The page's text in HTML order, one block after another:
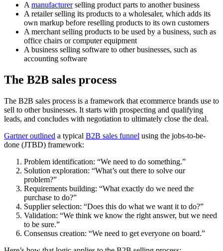
A manufacturerselling product parts to another business
A retailer selling its products to a wholesaler, which adds its
own markup before reselling products to its own customers
A merchant selling products to be used by a business, such as
office chairs or computer equipment
A business selling software to other businesses, such as
accounting software
The B2B sales process
The B2B sales process is a framework that ecommerce brands use to
sell to other businesses. It starts with prospecting and qualifying
leads, and concludes with negotiation to ultimately close the deal.
Gartner outlined a typical B2B sales funnel using the jobs-to-be-
done (JTBD) framework:
Problem identification: “We need to do something.”
Solution exploration: “What’s out there to solve our
problem?”
Requirements building: “What exactly do we need the
purchase to do?”
Supplier selection: “Does this do what we want it to do?”
Validation: “We think we know the right answer, but we need
to be sure.”
Consensus creation: “We need to get everyone on board.”